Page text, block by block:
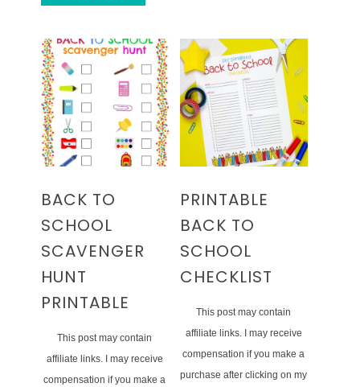
BACK TO
SCHOOL
SCAVENGER
HUNT
PRINTABLE
This post may contain
affiliate links. I may receive
compensation if you make a
PRINTABLE
BACK TO
SCHOOL
CHECKLIST
This post may contain
affiliate links. I may receive
compensation if you make a
purchase after clicking on my